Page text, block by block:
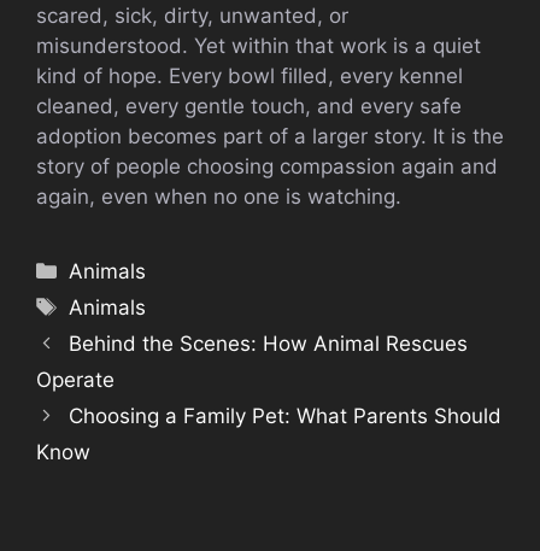
scared, sick, dirty, unwanted, or
misunderstood. Yet within that work is a quiet
kind of hope. Every bowl filled, every kennel
cleaned, every gentle touch, and every safe
adoption becomes part of a larger story. It is the
story of people choosing compassion again and
again, even when no one is watching.
Categories
Animals
Tags
Animals
Behind the Scenes: How Animal Rescues
Operate
Choosing a Family Pet: What Parents Should
Know